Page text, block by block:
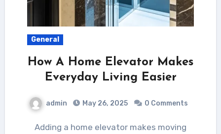
General
How A Home Elevator Makes
Everyday Living Easier
admin May 26, 2025 0 Comments
Adding a home elevator makes moving